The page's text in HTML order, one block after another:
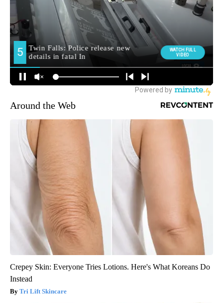
Around the Web
Crepey Skin: Everyone Tries Lotions. Here's What Koreans Do
Instead
Tri Lift Skincare